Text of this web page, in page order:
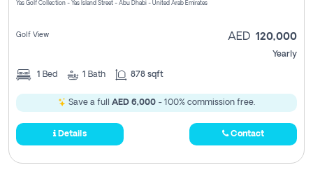
Yas Golf Collection - Yas Island Street - Abu Dhabi - United Arab Emirates
Golf View AED 120,000
Yearly
1 Bed 1 Bath 878 sqft
Save a full AED 6,000 - 100% commission free.
Details Contact